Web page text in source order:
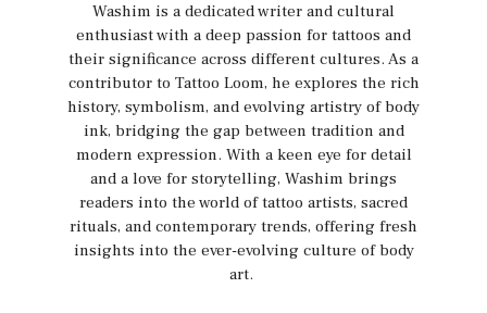
Washim is a dedicated writer and cultural
enthusiast with a deep passion for tattoos and
their significance across different cultures. As a
contributor to Tattoo Loom, he explores the rich
history, symbolism, and evolving artistry of body
ink, bridging the gap between tradition and
modern expression. With a keen eye for detail
and a love for storytelling, Washim brings
readers into the world of tattoo artists, sacred
rituals, and contemporary trends, offering fresh
insights into the ever-evolving culture of body
art.